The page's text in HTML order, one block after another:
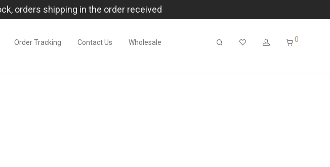
orders shipping in the order received
Order Tracking Contact Us Wholesale 0